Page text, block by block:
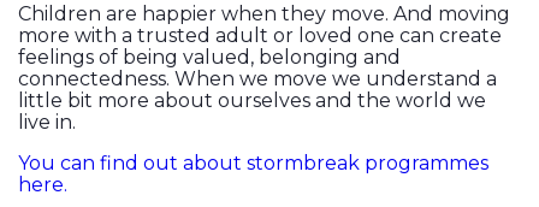
Children are happier when they move. And moving
more with a trusted adult or loved one can create
feelings of being valued, belonging and
connectedness. When we move we understand a
little bit more about ourselves and the world we
live in.
You can find out about stormbreak programmes
here.